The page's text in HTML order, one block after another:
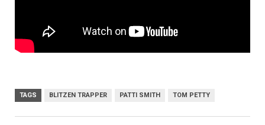
TAGS BLITZEN TRAPPER PATTI SMITH TOM PETTY